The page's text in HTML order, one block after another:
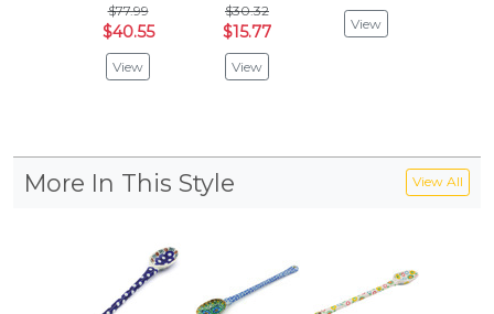
$77.99
$40.55
View
$30.32
$15.77
View
View
More In This Style View All